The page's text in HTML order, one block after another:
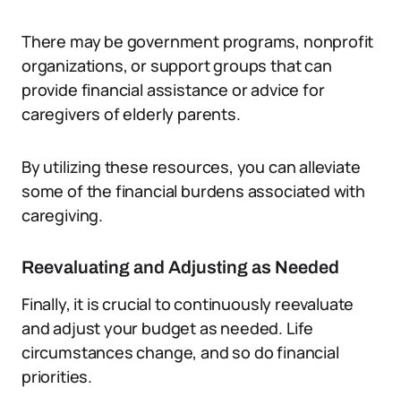
There may be government programs, nonprofit
organizations, or support groups that can
provide financial assistance or advice for
caregivers of elderly parents.
By utilizing these resources, you can alleviate
some of the financial burdens associated with
caregiving.
Reevaluating and Adjusting as Needed
Finally, it is crucial to continuously reevaluate
and adjust your budget as needed. Life
circumstances change, and so do financial
priorities.